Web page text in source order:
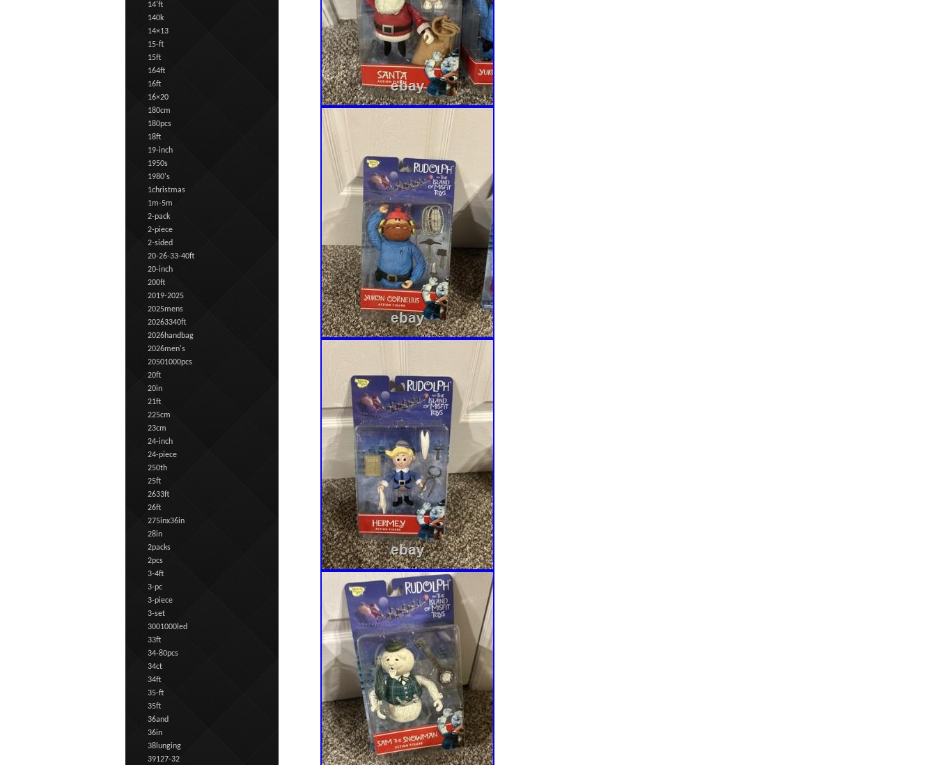
14'ft
140k
14×13
15-ft
15ft
164ft
16ft
16×20
180cm
180pcs
18ft
19-inch
1950s
1980's
1christmas
1m-5m
2-pack
2-piece
2-sided
20-26-33-40ft
20-inch
200ft
2019-2025
2025mens
20263340ft
2026handbag
2026men's
20501000pcs
20ft
20in
21ft
225cm
23cm
24-inch
24-piece
250th
25ft
2633ft
26ft
275inx36in
28in
2packs
2pcs
3-4ft
3-pc
3-piece
3-set
3001000led
33ft
34-80pcs
34ct
34ft
35-ft
35ft
36and
36in
38lunging
39127-32